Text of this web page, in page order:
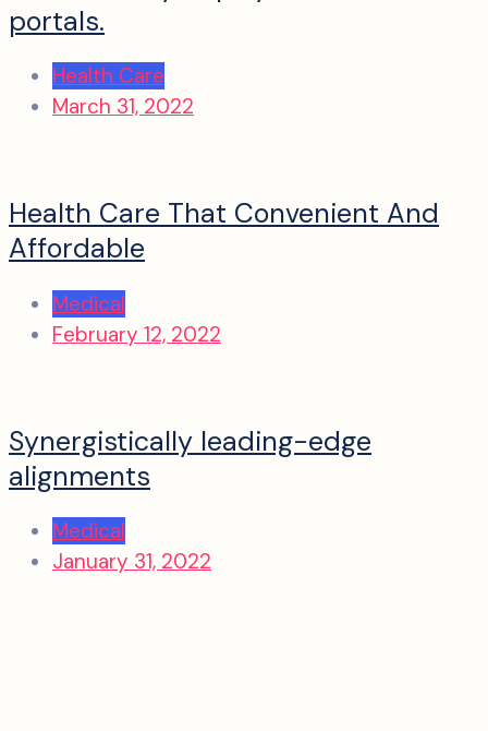
portals.
Health Care
March 31, 2022
Health Care That Convenient And
Affordable
Medical
February 12, 2022
Synergistically leading-edge
alignments
Medical
January 31, 2022